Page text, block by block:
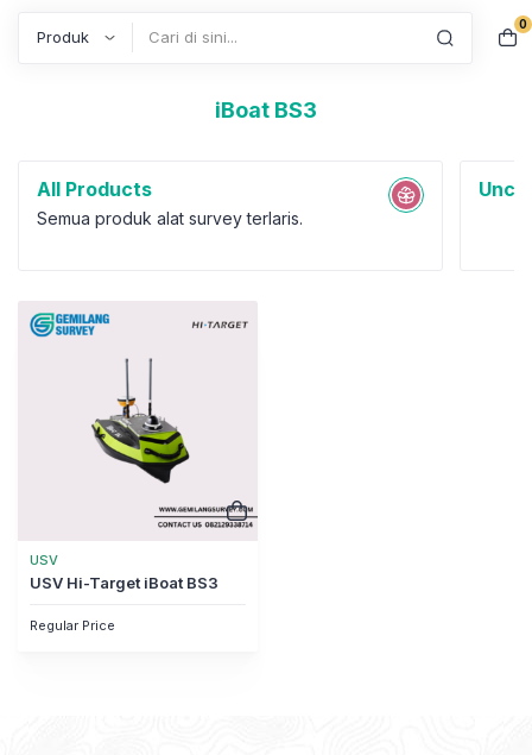
0
iBoat BS3
All Products
Semua produk alat survey terlaris.
USV
USV Hi-Target iBoat BS3
Regular Price